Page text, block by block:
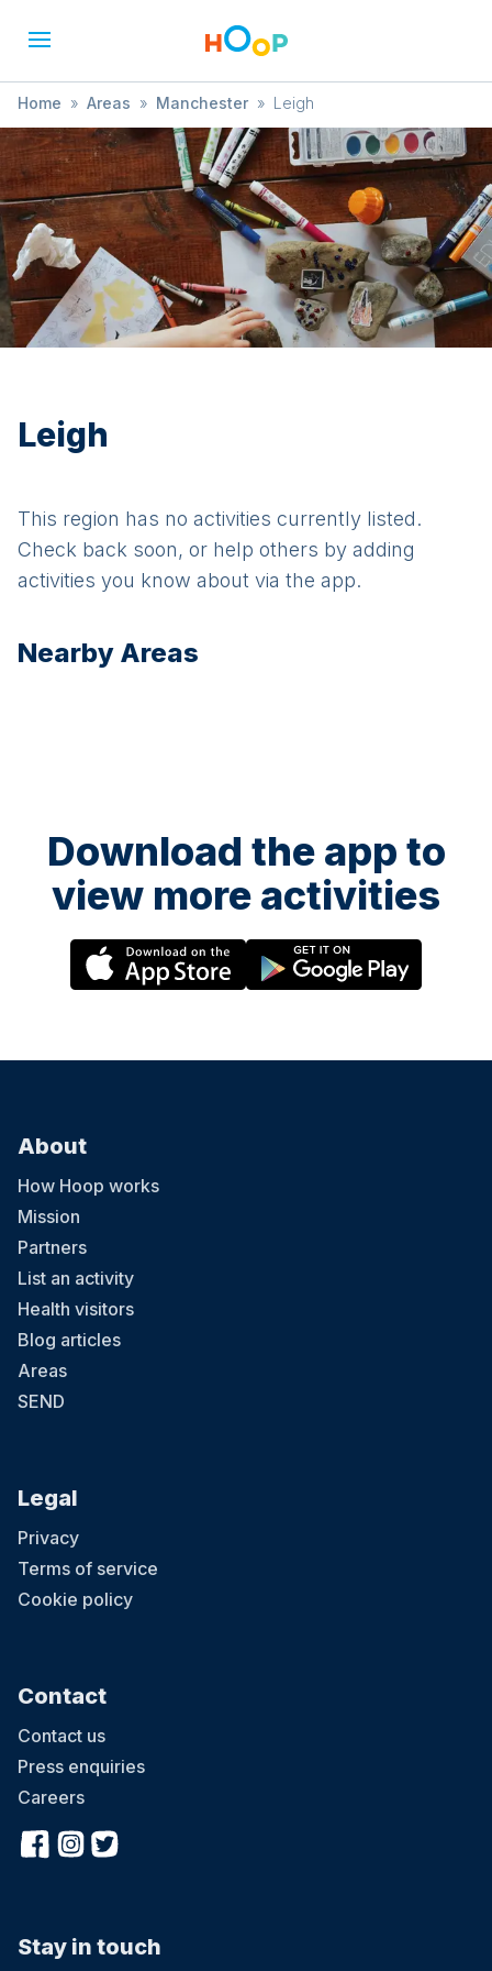
Home » Areas » Manchester » Leigh
Leigh
This region has no activities currently listed.
Check back soon, or help others by adding
activities you know about via the app.
Nearby Areas
Download the app to
view more activities
About
How Hoop works
Mission
Partners
List an activity
Health visitors
Blog articles
Areas
SEND
Legal
Privacy
Terms of service
Cookie policy
Contact
Contact us
Press enquiries
Careers
Stay in touch